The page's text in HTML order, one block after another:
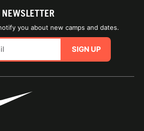
you about new camps and dates.
SIGN UP